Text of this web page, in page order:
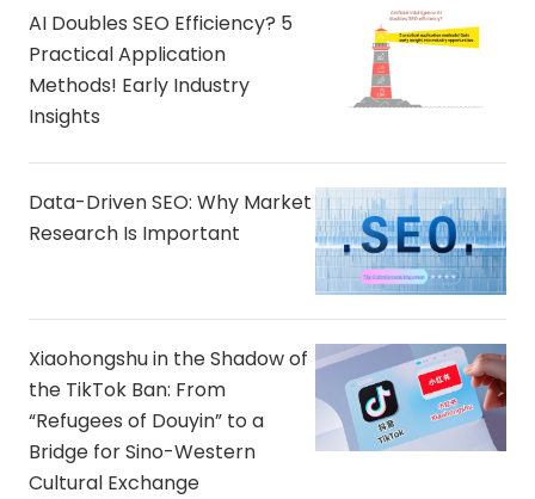
AI Doubles SEO Efficiency? 5
Practical Application
Methods! Early Industry
Insights
Data-Driven SEO: Why Market
Research Is Important
Xiaohongshu in the Shadow of
the TikTok Ban: From
“Refugees of Douyin” to a
Bridge for Sino-Western
Cultural Exchange